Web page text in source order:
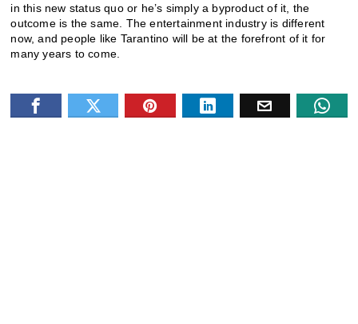
in this new status quo or he’s simply a byproduct of it, the
outcome is the same. The entertainment industry is different
now, and people like Tarantino will be at the forefront of it for
many years to come.